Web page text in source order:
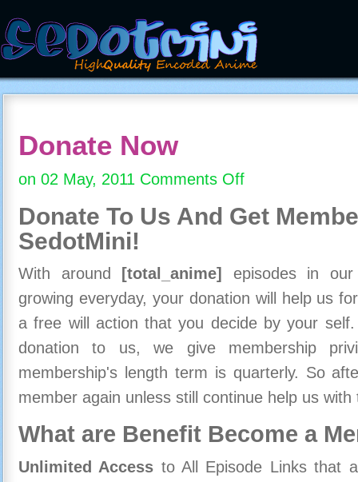
Donate Now
on 02 May, 2011 Comments Offon
Now
Donate To Us And Get
SedotMini!
With around [total_anime]
episodes in
growing everyday, your donation will help us
a free will action that you decide by your
donation to us, we give membership
membership's length term is quarterly. So
member again unless still continue help us
What are Benefit Become a
Unlimited Access to All Episode Links that